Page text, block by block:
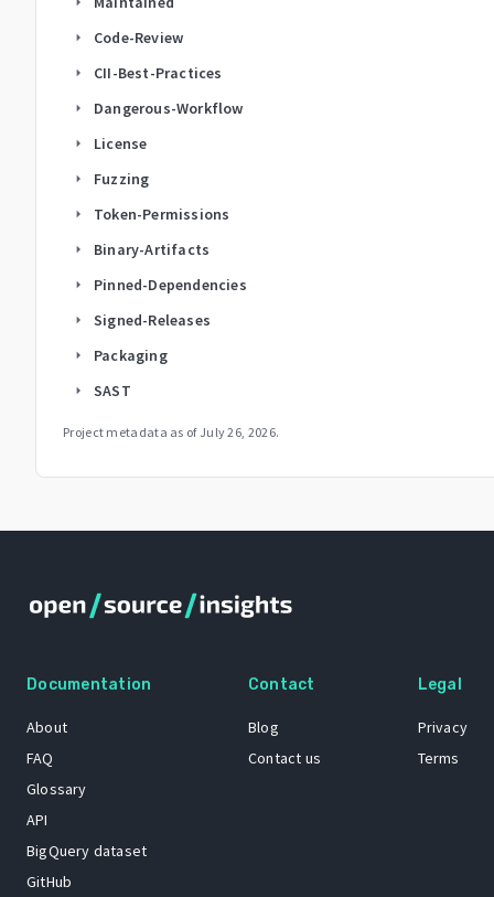
arrow_right Code-Review
arrow_right CII-Best-Practices
arrow_right Dangerous-Workflow
arrow_right License
arrow_right Fuzzing
arrow_right Token-Permissions
arrow_right Binary-Artifacts
arrow_right Pinned-Dependencies
arrow_right Signed-Releases
arrow_right Packaging
arrow_right SAST
Project metadata as of July 26, 2026.
Documentation
About
FAQ
Glossary
API
BigQuery dataset
GitHub
Contact
Blog
Contact us
Legal
Privacy
Terms